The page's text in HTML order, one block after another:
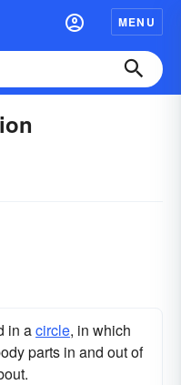
MENU
in acircle, in which
parts in and out of